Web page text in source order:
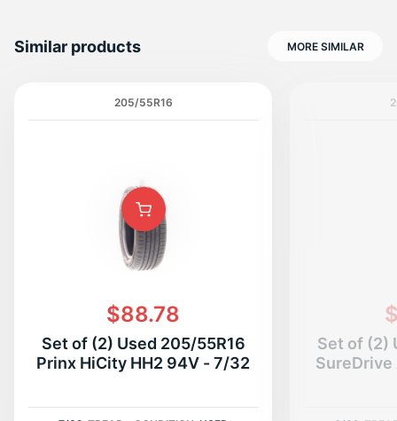
Similar products MORE SIMILAR
205/55R16
$88.78
Set of (2) Used 205/55R16
Prinx HiCity HH2 94V - 7/32
Set of (2)